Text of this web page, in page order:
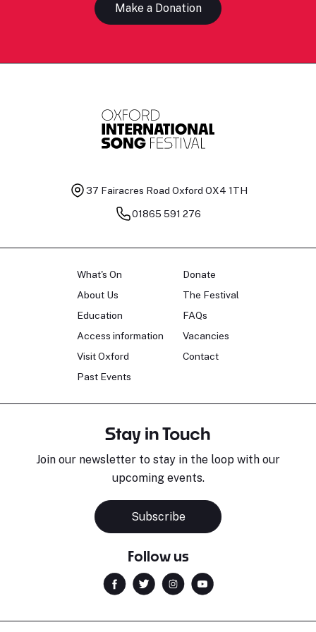
Make a Donation
37 Fairacres Road Oxford OX4 1TH
01865 591 276
What's On
About Us
Education
Access information
Visit Oxford
Past Events
Donate
The Festival
FAQs
Vacancies
Contact
Stay in Touch
Join our newsletter to stay in the loop with our
upcoming events.
Subscribe
Follow us